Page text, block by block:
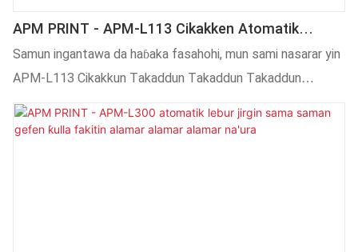
APM PRINT - APM-L113 Cikakken Atomatik
Marufi Alamar Alamar Sandar Injin Hatimin Alamar
Alamar Aljihun Na'ura Mai Alamar Alama
Samun ingantawa da haɓaka fasahohi, mun sami nasarar yin
APM-L113 Cikakkun Takaddun Takaddun Takaddun
Kwamfuta ta atomatik na'ura mai ɗaukar hoto mai ɗaukar
hoto mafi girma da fice a cikin aikin sa.A samfur yana karɓar